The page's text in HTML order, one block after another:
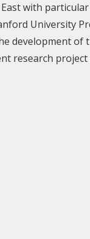
with
University
development
research